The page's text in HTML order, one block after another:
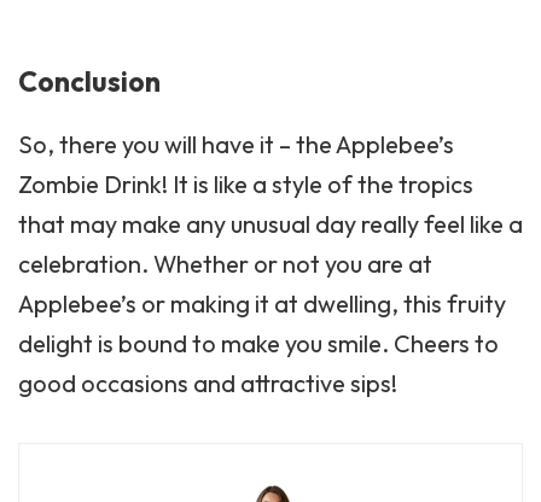
Conclusion
So, there you will have it – the Applebee’s
Zombie Drink! It is like a style of the tropics
that may make any unusual day really feel like a
celebration. Whether or not you are at
Applebee’s or making it at dwelling, this fruity
delight is bound to make you smile. Cheers to
good occasions and attractive sips!